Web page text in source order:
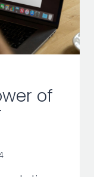
of